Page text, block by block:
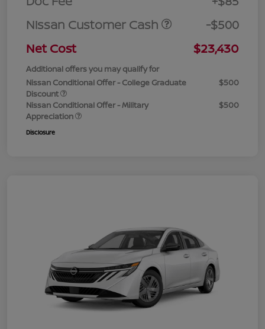
Nissan Customer Cash
-$500
Net Cost
$23,430
Additional offers you may qualify for
Nissan Conditional Offer - College Graduate
Discount
$500
Nissan Conditional Offer - Military
Appreciation
$500
Disclosure